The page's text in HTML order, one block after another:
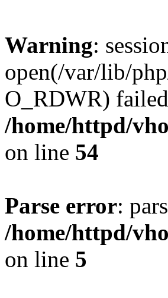
Warning:
open(/var/lib/
O_RDWR)
/home/httpd/
on line 54
Parse error:
/home/httpd/
on line 5